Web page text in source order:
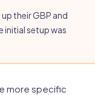
their GBP and
initial setup was
more specific